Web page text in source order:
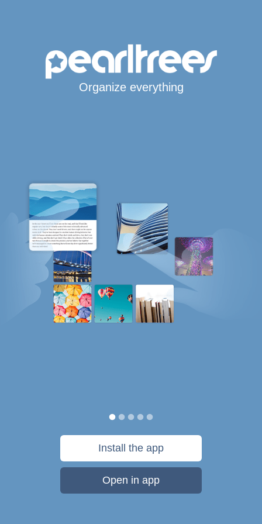
Organize everything
Install the app
Open in app